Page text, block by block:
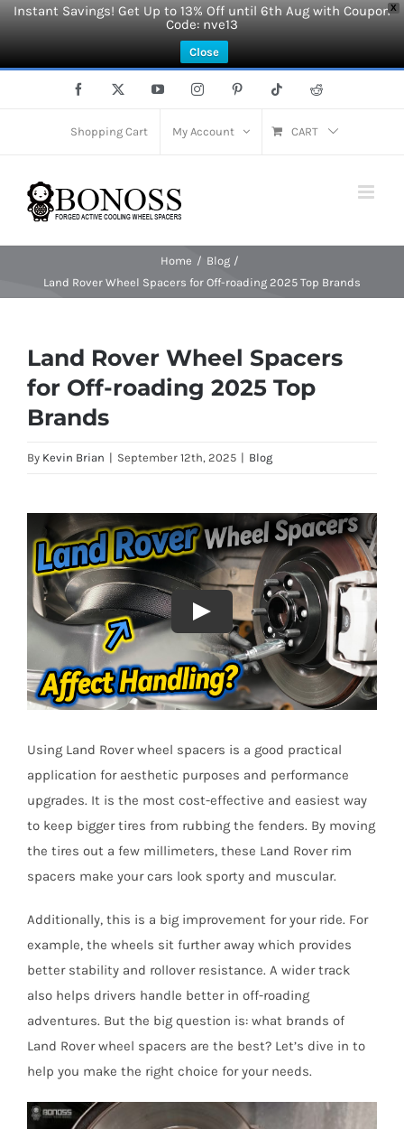
X
Instant Savings! Get Up to 13% Off until 6th Aug with Coupon
Code: nve13
Close
Facebook YouTubeInstagramPinterest Tiktok Reddit
Shopping Cart My Account CART
Home
Blog
Land Rover Wheel Spacers for Off-roading 2025 Top Brands
Land Rover Wheel Spacers
for Off-roading 2025 Top
Brands
By Kevin Brian | September 12th, 2025 | Blog
Using Land Rover wheel spacers is a good practical
application for aesthetic purposes and performance
upgrades. It is the most cost-effective and easiest way
to keep bigger tires from rubbing the fenders. By moving
the tires out a few millimeters, these Land Rover rim
spacers make your cars look sporty and muscular.
Additionally, this is a big improvement for your ride. For
example, the wheels sit further away which provides
better stability and rollover resistance. A wider track
also helps drivers handle better in off-roading
adventures. But the big question is: what brands of
Land Rover wheel spacers are the best? Let’s dive in to
help you make the right choice for your needs.